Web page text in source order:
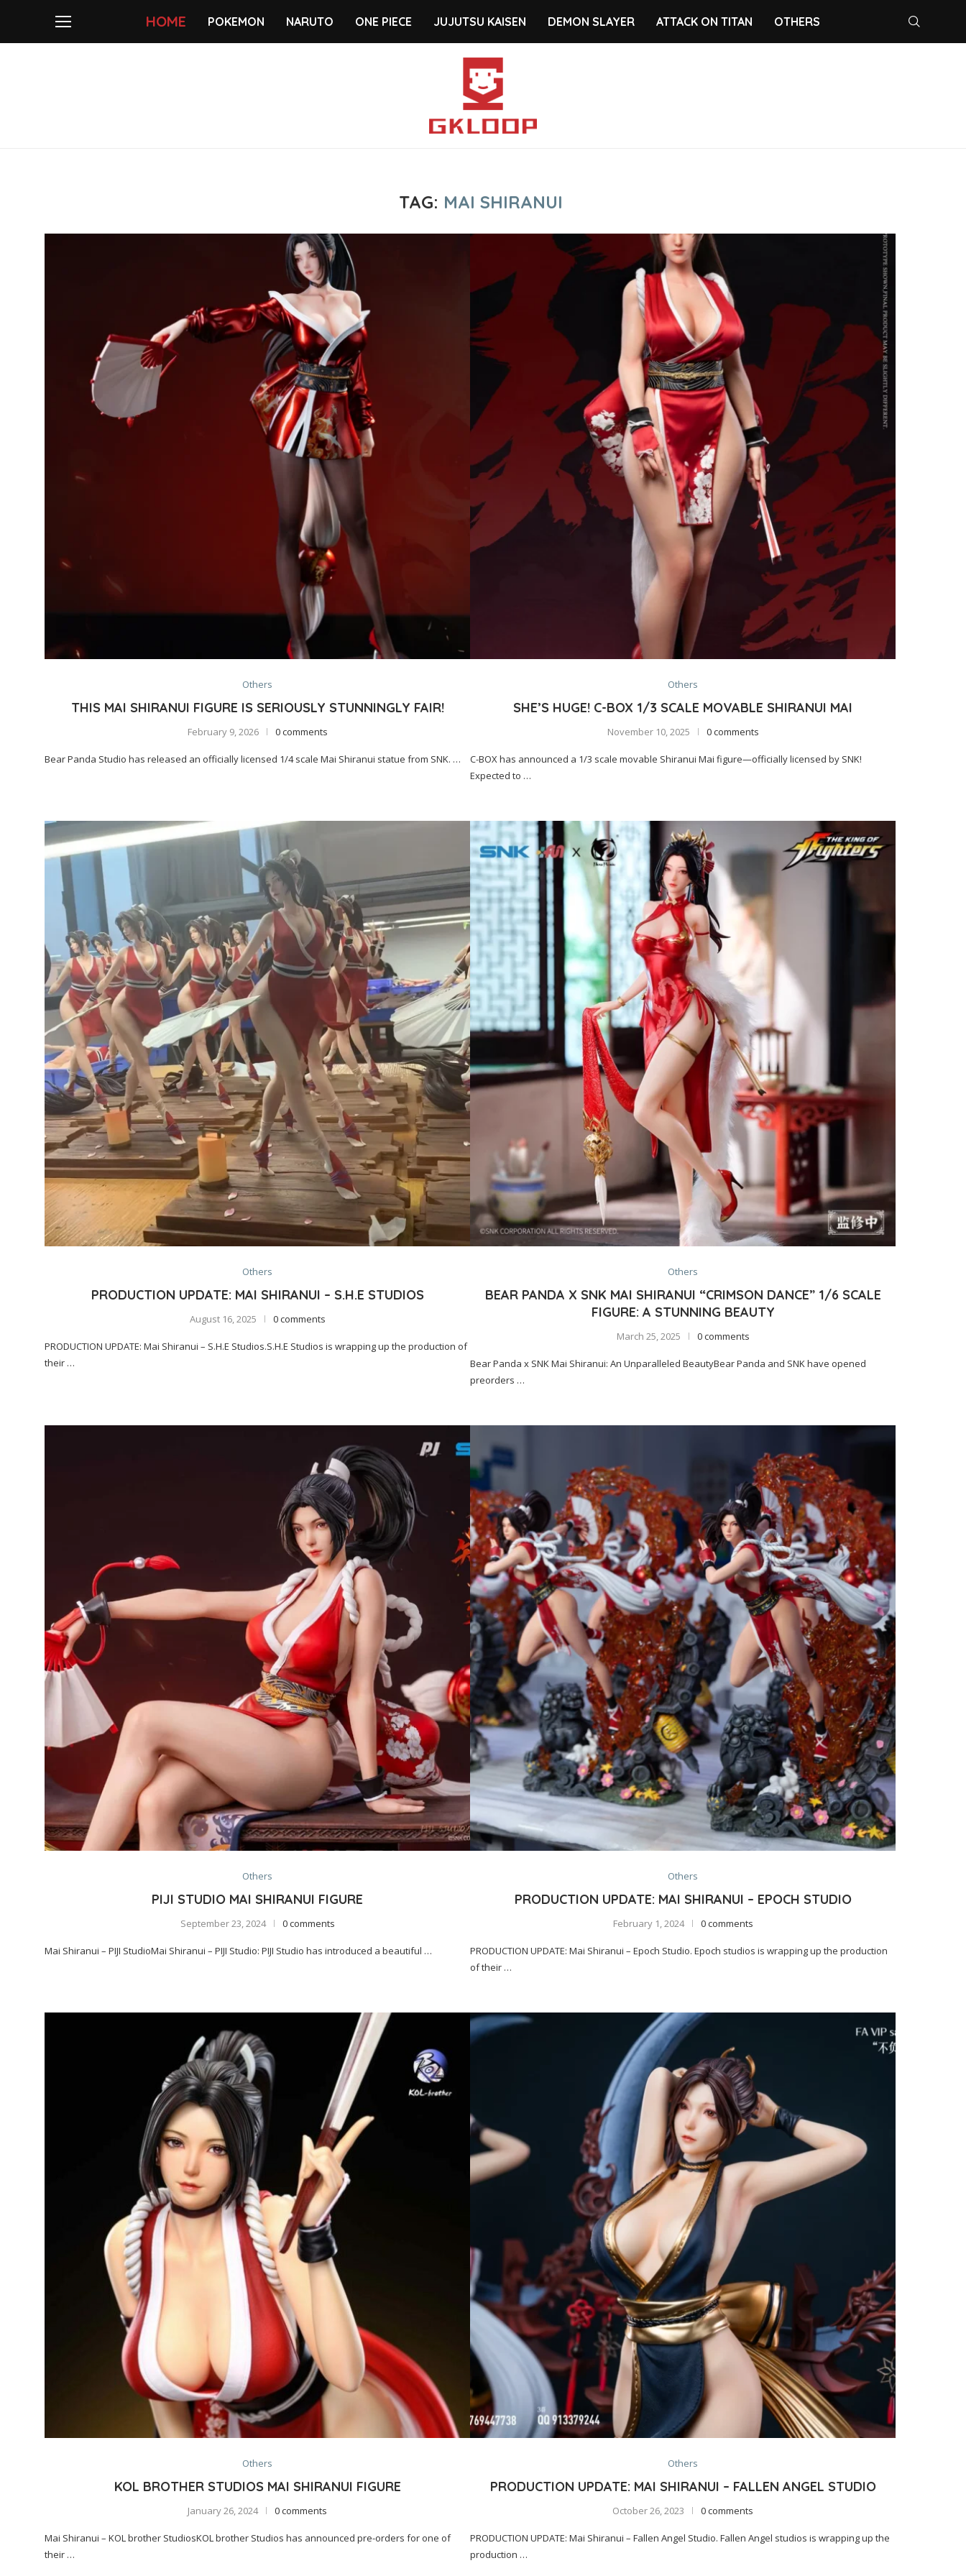
HOME POKEMON NARUTO ONE PIECE JUJUTSU KAISEN DEMON SLAYER ATTACK ON TITAN OTHERS
TAG: MAI SHIRANUI
Others
THIS MAI SHIRANUI FIGURE IS SERIOUSLY STUNNINGLY FAIR!
February 9, 2026 0 comments
Bear Panda Studio has released an officially licensed 1/4 scale Mai Shiranui statue from SNK. …
Others
SHE’S HUGE! C-BOX 1/3 SCALE MOVABLE SHIRANUI MAI
November 10, 2025 0 comments
C-BOX has announced a 1/3 scale movable Shiranui Mai figure—officially licensed by SNK!
Expected to …
Others
PRODUCTION UPDATE: MAI SHIRANUI – S.H.E STUDIOS
August 16, 2025 0 comments
PRODUCTION UPDATE: Mai Shiranui – S.H.E Studios.S.H.E Studios is wrapping up the production of
their …
Others
BEAR PANDA X SNK MAI SHIRANUI “CRIMSON DANCE” 1/6 SCALE
FIGURE: A STUNNING BEAUTY
March 25, 2025 0 comments
Bear Panda x SNK Mai Shiranui: An Unparalleled BeautyBear Panda and SNK have opened
preorders …
Others
PIJI STUDIO MAI SHIRANUI FIGURE
September 23, 2024 0 comments
Mai Shiranui – PIJI StudioMai Shiranui – PIJI Studio: PIJI Studio has introduced a beautiful …
Others
PRODUCTION UPDATE: MAI SHIRANUI – EPOCH STUDIO
February 1, 2024 0 comments
PRODUCTION UPDATE: Mai Shiranui – Epoch Studio. Epoch studios is wrapping up the production
of their …
Others
KOL BROTHER STUDIOS MAI SHIRANUI FIGURE
January 26, 2024 0 comments
Mai Shiranui – KOL brother StudiosKOL brother Studios has announced pre-orders for one of
their …
Others
PRODUCTION UPDATE: MAI SHIRANUI – FALLEN ANGEL STUDIO
October 26, 2023 0 comments
PRODUCTION UPDATE: Mai Shiranui – Fallen Angel Studio. Fallen Angel studios is wrapping up the
production …